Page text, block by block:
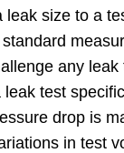
leak size to a
any
leak test
drop is
in test